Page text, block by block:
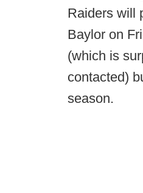
Raiders will
Baylor on
(which is
contacted)
season.